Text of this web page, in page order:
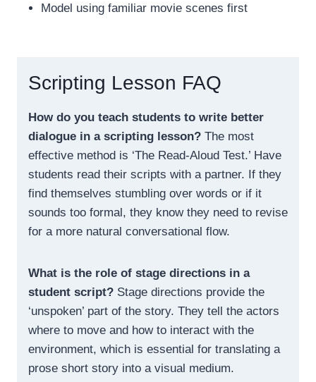
Model using familiar movie scenes first
Scripting Lesson FAQ
How do you teach students to write better
dialogue in a scripting lesson? The most
effective method is ‘The Read-Aloud Test.’ Have
students read their scripts with a partner. If they
find themselves stumbling over words or if it
sounds too formal, they know they need to revise
for a more natural conversational flow.
What is the role of stage directions in a
student script? Stage directions provide the
‘unspoken’ part of the story. They tell the actors
where to move and how to interact with the
environment, which is essential for translating a
prose short story into a visual medium.